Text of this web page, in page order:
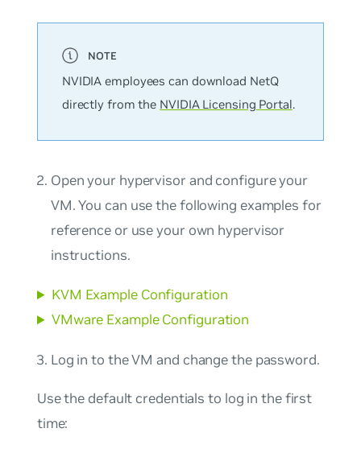
NVIDIA employees can download NetQ
directly from the NVIDIA Licensing Portal.
Open your hypervisor and configure your
VM. You can use the following examples for
reference or use your own hypervisor
instructions.
KVM Example Configuration
VMware Example Configuration
Log in to the VM and change the password.
Use the default credentials to log in the first
time: